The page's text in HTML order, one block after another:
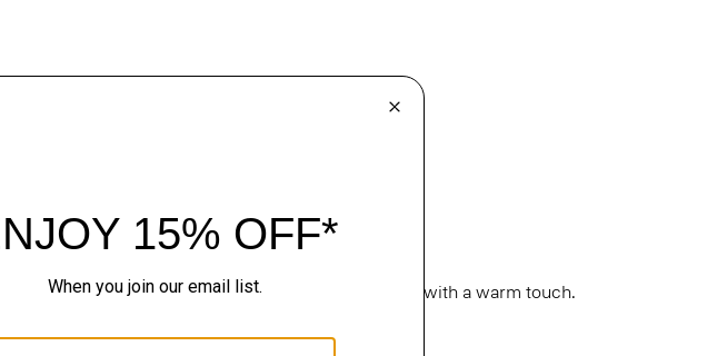
Flannel Forward
Sleek tailoring. Bold structure. Classic silhouettes with a warm touch.